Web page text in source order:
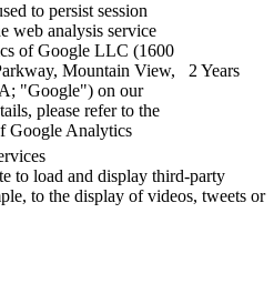
to persist session
web analysis service
of Google LLC (1600
Mountain View,
"Google") on our
please refer to the
Google Analytics
2 Years
to load and display third-party
to the display of videos, tweets or